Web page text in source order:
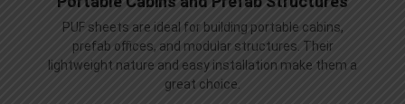
PUF sheets are ideal for building portable cabins,
prefab offices, and modular structures. Their
lightweight nature and easy installation make them a
great choice.